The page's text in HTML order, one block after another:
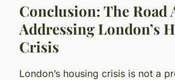
Conclusion: The Road
Addressing London’s
Crisis
London’s housing crisis is not a